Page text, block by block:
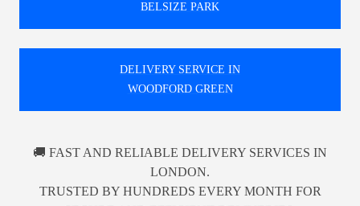
BELSIZE PARK
DELIVERY SERVICE IN
WOODFORD GREEN
🚚 FAST AND RELIABLE DELIVERY SERVICES IN
LONDON.
TRUSTED BY HUNDREDS EVERY MONTH FOR